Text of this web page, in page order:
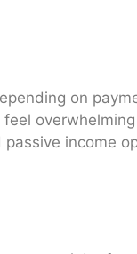
on
income